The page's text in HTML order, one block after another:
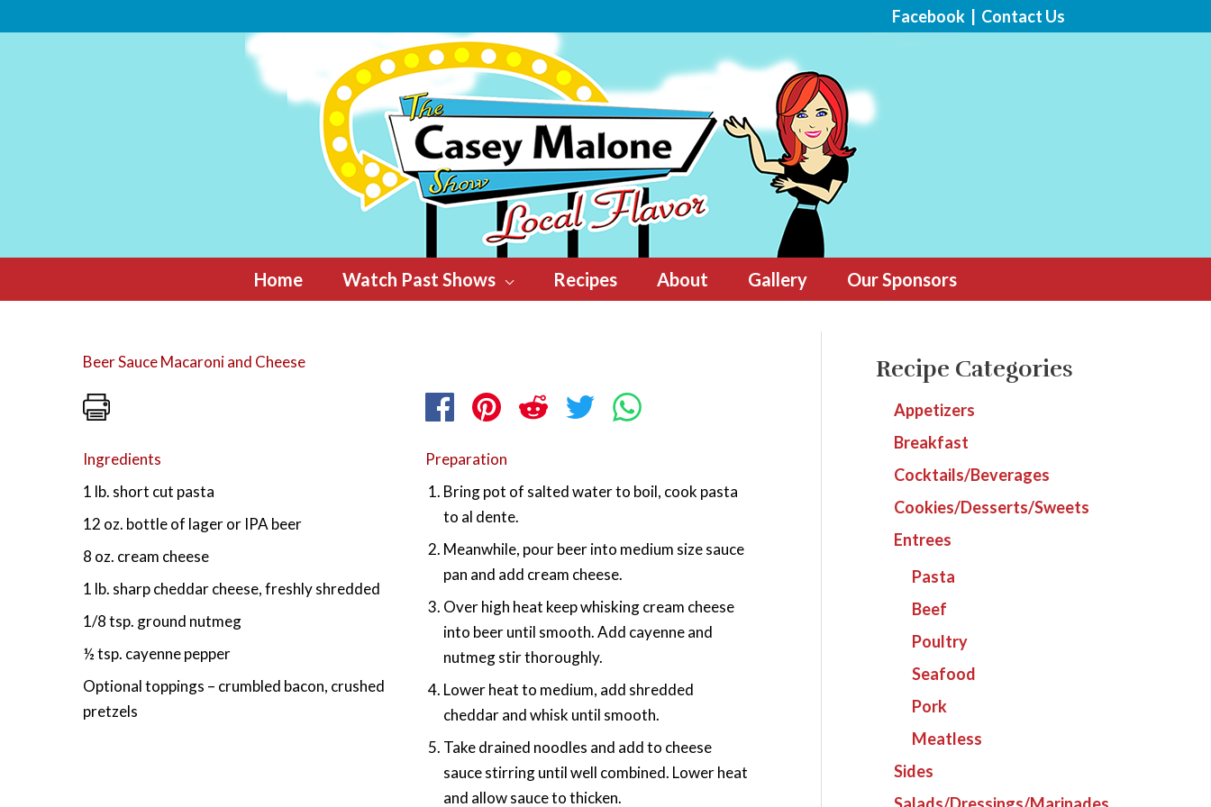
to
Facebook Contact Us
Home Watch Past Shows Recipes About Gallery Our Sponsors
Beer Sauce Macaroni and Cheese
Ingredients
1 lb. short cut pasta
12 oz. bottle of lager or IPA beer
8 oz. cream cheese
1 lb. sharp cheddar cheese, freshly shredded
1/8 tsp. ground nutmeg
½ tsp. cayenne pepper
Optional toppings – crumbled bacon, crushed
pretzels
Preparation
Bring pot of salted water to boil, cook pasta
to al dente.
Meanwhile, pour beer into medium size sauce
pan and add cream cheese.
Over high heat keep whisking cream cheese
into beer until smooth. Add cayenne and
nutmeg stir thoroughly.
Lower heat to medium, add shredded
cheddar and whisk until smooth.
Take drained noodles and add to cheese
sauce stirring until well combined. Lower heat
and allow sauce to thicken.
Recipe Categories
Appetizers
Breakfast
Cocktails/Beverages
Cookies/Desserts/Sweets
Entrees
Pasta
Beef
Poultry
Seafood
Pork
Meatless
Sides